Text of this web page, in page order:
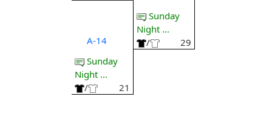
A-14
Sunday
Night ...
/
21
Sunday
Night ...
/
29